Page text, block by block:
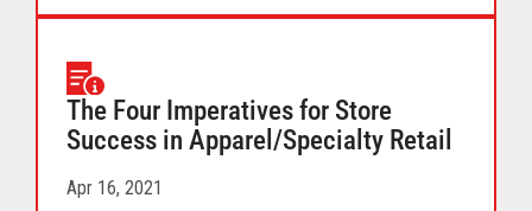
of brick and mortar retail.
The Four Imperatives for Store
Success in Apparel/Specialty Retail
Apr 16, 2021